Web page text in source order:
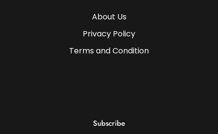
About Us
Privacy Policy
Terms and Condition
Subscribe